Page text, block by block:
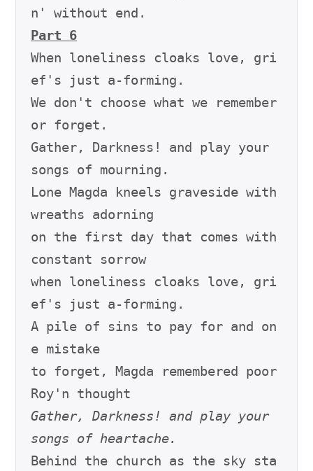
Part 6
When loneliness cloaks love, gri
ef's just a-forming.
We don't choose what we remember
or forget.
Gather, Darkness! and play your
songs of mourning.
Lone Magda kneels graveside with
wreaths adorning
on the first day that comes with
constant sorrow
when loneliness cloaks love, gri
ef's just a-forming.
A pile of sins to pay for and on
e mistake
to forget, Magda remembered poor
Gather, Darkness! and play your
songs of heartache.
Behind the church as the sky sta